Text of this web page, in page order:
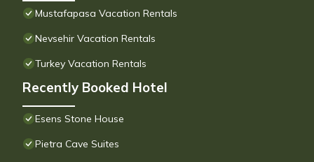
Mustafapasa Vacation Rentals
Nevsehir Vacation Rentals
Turkey Vacation Rentals
Recently Booked Hotel
Esens Stone House
Pietra Cave Suites